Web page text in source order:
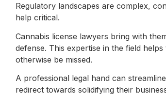
Regulatory landscapes are complex,
help critical.
Cannabis license lawyers bring with
defense. This expertise in the field
otherwise be missed.
A professional legal hand can
redirect towards solidifying their